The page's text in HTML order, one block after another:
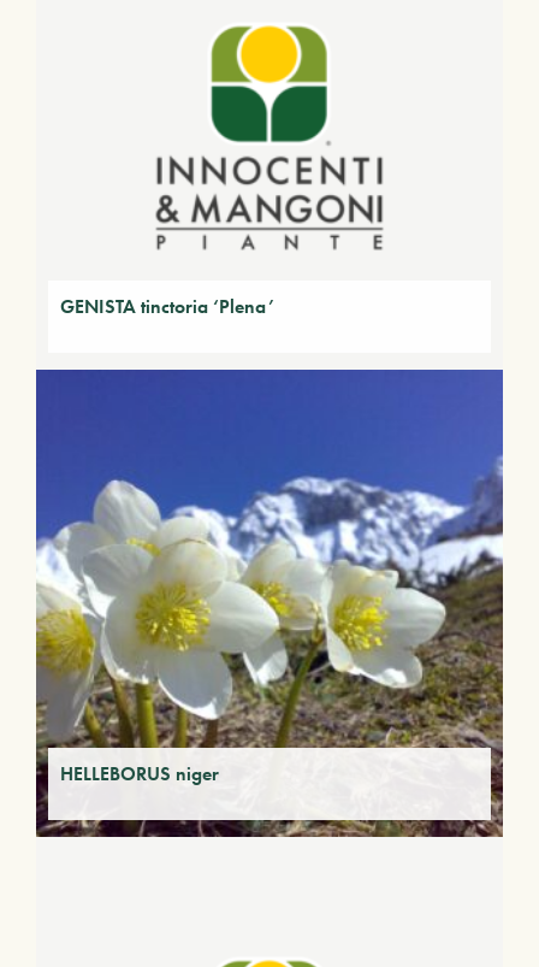
GENISTA tinctoria ‘Plena’
HELLEBORUS niger